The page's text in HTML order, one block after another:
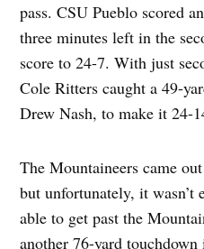
pass. CSU Pueblo scored
three minutes left in the
score to 24-7. With just
Cole Ritters caught a 49-
Drew Nash, to make it 24-
The Mountaineers came
but unfortunately, it wasn’t
able to get past the
another 76-yard